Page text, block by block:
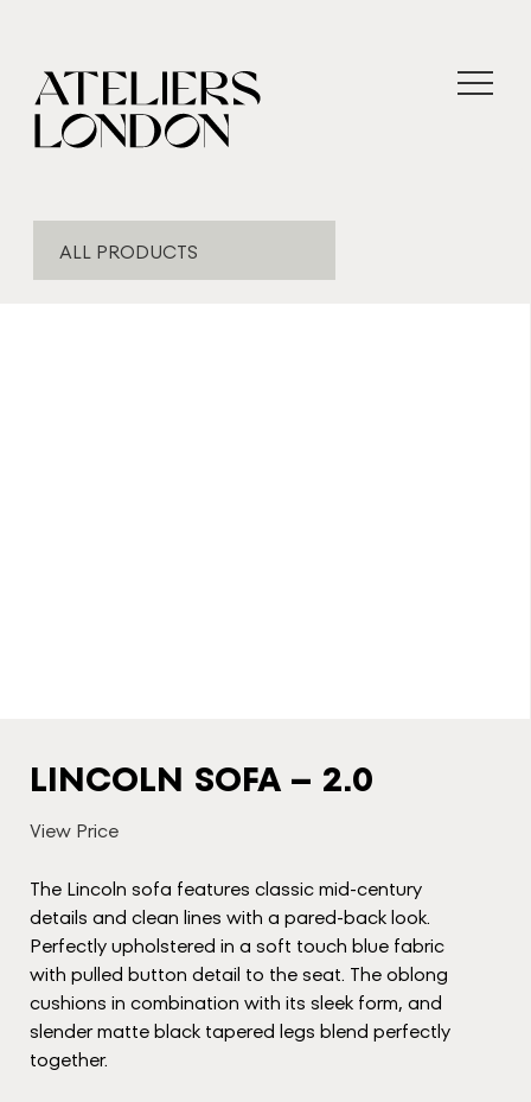
ALL PRODUCTS
LINCOLN SOFA – 2.0
View Price
The Lincoln sofa features classic mid-century
details and clean lines with a pared-back look.
Perfectly upholstered in a soft touch blue fabric
with pulled button detail to the seat. The oblong
cushions in combination with its sleek form, and
slender matte black tapered legs blend perfectly
together.